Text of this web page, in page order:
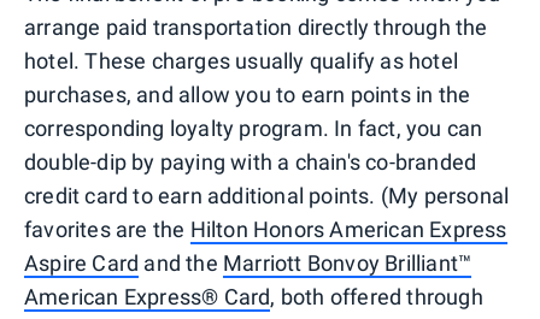
arrange paid transportation directly through the
hotel. These charges usually qualify as hotel
purchases, and allow you to earn points in the
corresponding loyalty program. In fact, you can
double-dip by paying with a chain's co-branded
credit card to earn additional points. (My personal
favorites are the Hilton Honors American Express
Aspire Card and the Marriott Bonvoy Brilliant™
American Express® Card, both offered through